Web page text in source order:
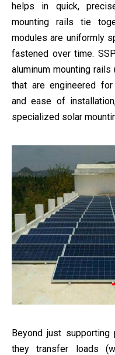
helps in quick,
mounting rails tie
modules are uniformly
fastened over time.
aluminum mounting
that are engineered
and ease of
specialized solar
Beyond just
they transfer loads